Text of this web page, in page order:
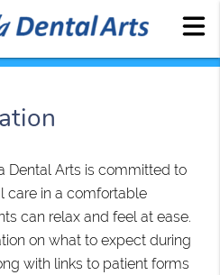
Dental Arts is committed to
care in a comfortable
can relax and feel at ease.
on what to expect during
with links to patient forms